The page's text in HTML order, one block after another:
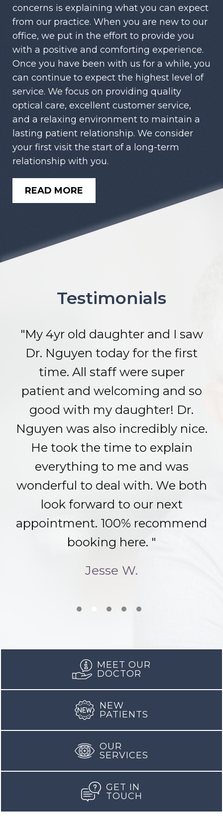
concerns is explaining what you can expect
from our practice. When you are new to our
office, we put in the effort to provide you
with a positive and comforting experience.
Once you have been with us for a while, you
can continue to expect the highest level of
service. We focus on providing quality
optical care, excellent customer service,
and a relaxing environment to maintain a
lasting patient relationship. We consider
your first visit the start of a long-term
relationship with you.
READ MORE
Testimonials
"My 4yr old daughter and I saw
Dr. Nguyen today for the first
time. All staff were super
patient and welcoming and so
good with my daughter! Dr.
Nguyen was also incredibly nice.
He took the time to explain
everything to me and was
wonderful to deal with. We both
look forward to our next
appointment. 100% recommend
booking here. "
Jesse W.
MEET OUR
DOCTOR
NEW
PATIENTS
OUR
SERVICES
GET IN
TOUCH